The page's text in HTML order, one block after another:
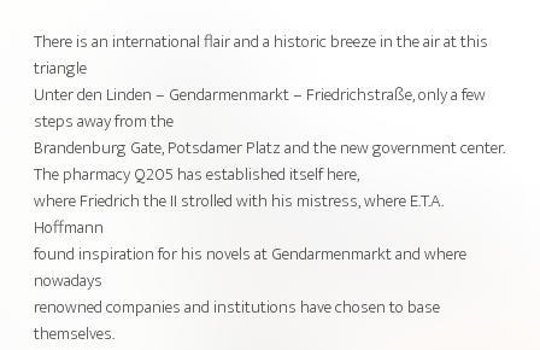
There is an international flair and a historic breeze in the air at this
triangle
Unter den Linden – Gendarmenmarkt – Friedrichstraße, only a few
steps away from the
Brandenburg Gate, Potsdamer Platz and the new government center.
The pharmacy Q205 has established itself here,
where Friedrich the II strolled with his mistress, where E.T.A.
Hoffmann
found inspiration for his novels at Gendarmenmarkt and where
nowadays
renowned companies and institutions have chosen to base
themselves.